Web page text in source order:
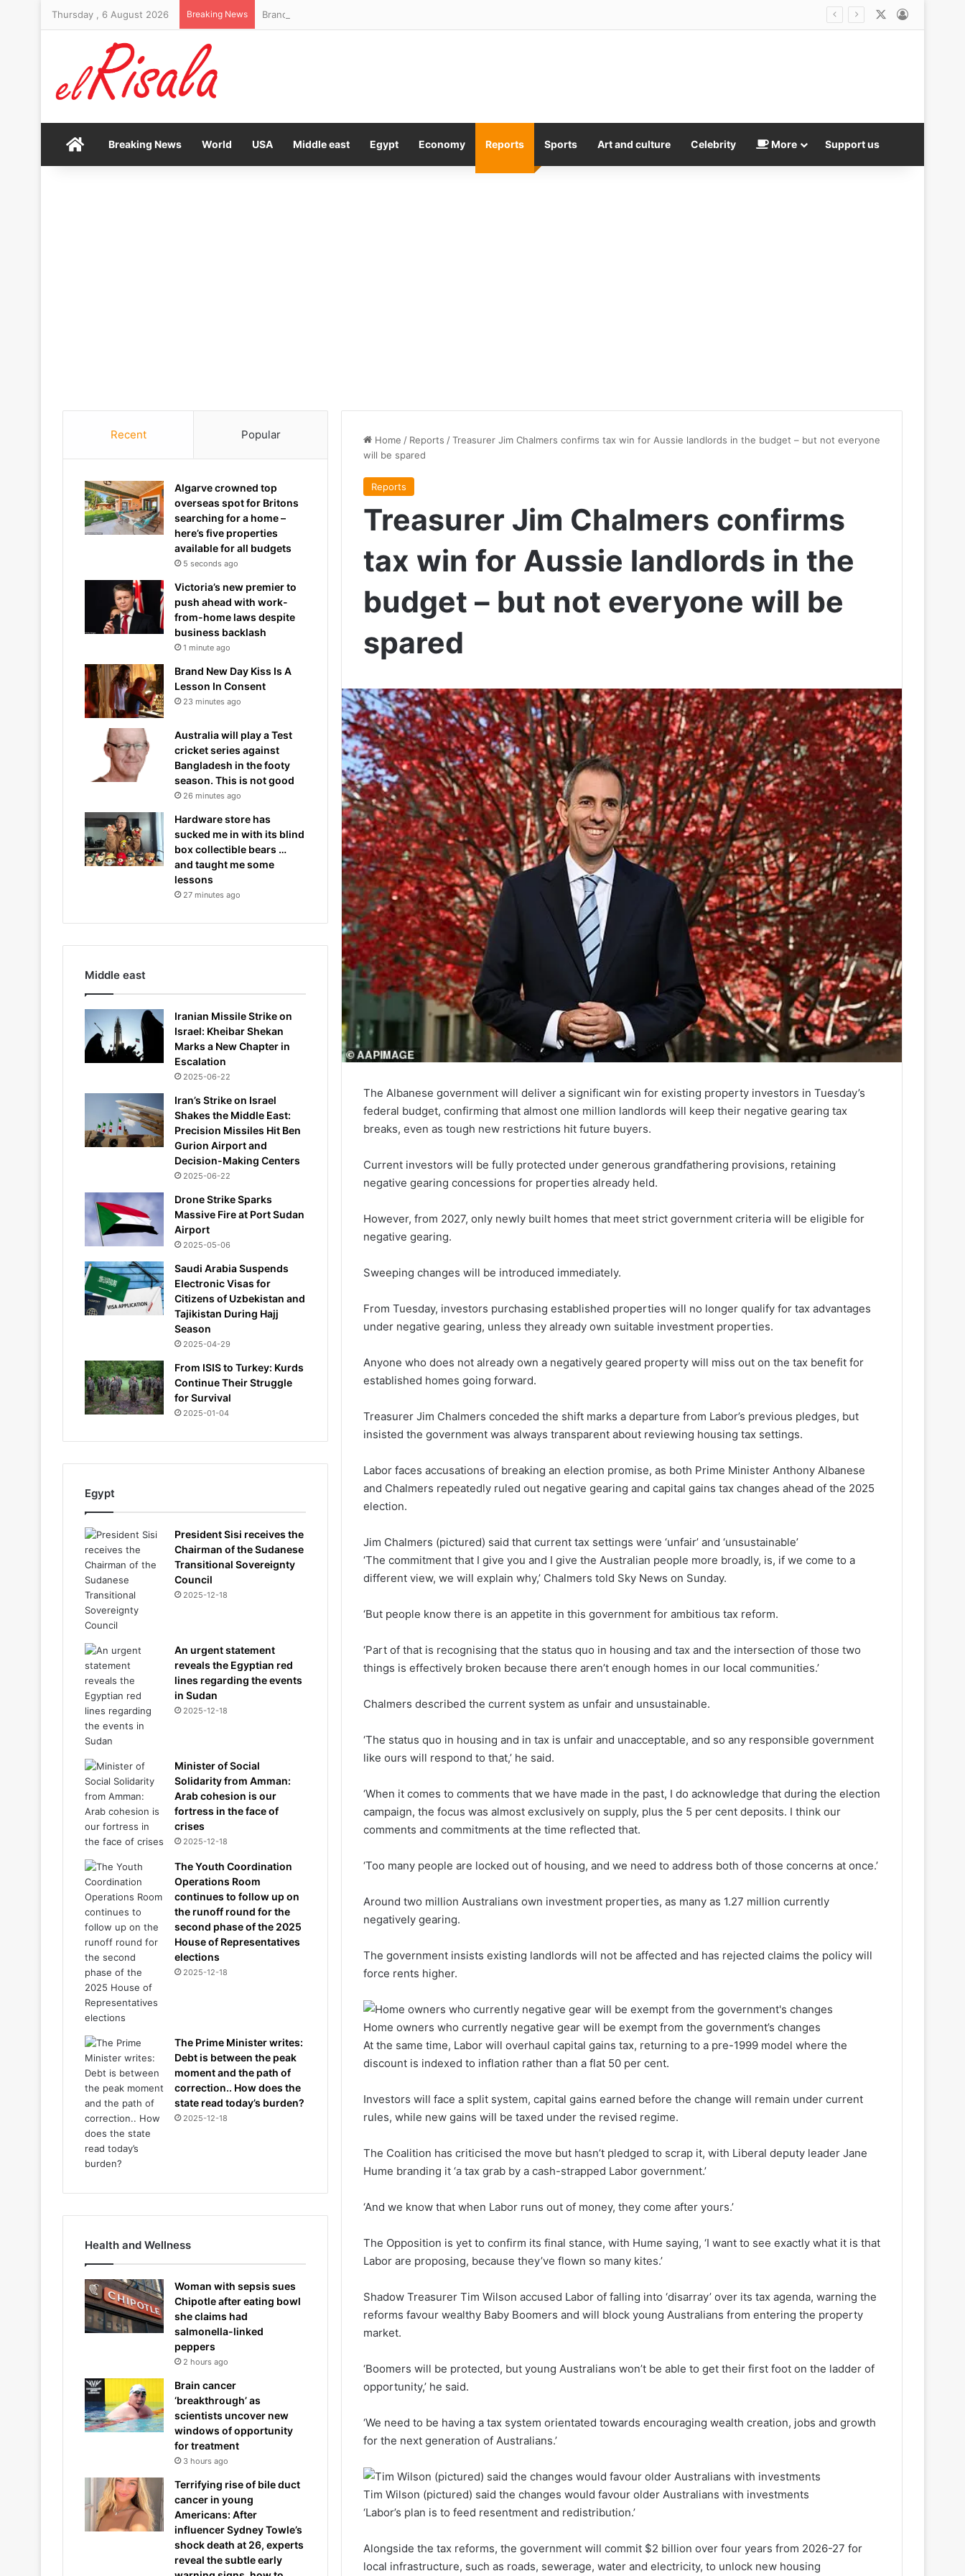
Thursday , 6 August 2026 Breaking News Brand New Day Kiss Is A Lesson In Consent
HomeBreaking News World USA Middle east Egypt Economy Reports Sports Art and culture Celebrity More Support us
Home / Reports /Treasurer Jim Chalmers confirms tax win for Aussie landlords in the budget – but not everyone
will be spared
Reports
Treasurer Jim Chalmers confirms
tax win for Aussie landlords in the
budget – but not everyone will be
spared
The Albanese government will deliver a significant win for existing property investors in Tuesday’s
federal budget, confirming that almost one million landlords will keep their negative gearing tax
breaks, even as tough new restrictions hit future buyers.
Current investors will be fully protected under generous grandfathering provisions, retaining
negative gearing concessions for properties already held.
However, from 2027, only newly built homes that meet strict government criteria will be eligible for
negative gearing.
Sweeping changes will be introduced immediately.
From Tuesday, investors purchasing established properties will no longer qualify for tax advantages
under negative gearing, unless they already own suitable investment properties.
Anyone who does not already own a negatively geared property will miss out on the tax benefit for
established homes going forward.
Treasurer Jim Chalmers conceded the shift marks a departure from Labor’s previous pledges, but
insisted the government was always transparent about reviewing housing tax settings.
Labor faces accusations of breaking an election promise, as both Prime Minister Anthony Albanese
and Chalmers repeatedly ruled out negative gearing and capital gains tax changes ahead of the 2025
election.
Jim Chalmers (pictured) said that current tax settings were ‘unfair’ and ‘unsustainable’
‘The commitment that I give you and I give the Australian people more broadly, is, if we come to a
different view, we will explain why,’ Chalmers told Sky News on Sunday.
‘But people know there is an appetite in this government for ambitious tax reform.
‘Part of that is recognising that the status quo in housing and tax and the intersection of those two
things is effectively broken because there aren’t enough homes in our local communities.’
Chalmers described the current system as unfair and unsustainable.
‘The status quo in housing and in tax is unfair and unacceptable, and so any responsible government
like ours will respond to that,’ he said.
‘When it comes to comments that we have made in the past, I do acknowledge that during the election
campaign, the focus was almost exclusively on supply, plus the 5 per cent deposits. I think our
comments and commitments at the time reflected that.
‘Too many people are locked out of housing, and we need to address both of those concerns at once.’
Around two million Australians own investment properties, as many as 1.27 million currently
negatively gearing.
The government insists existing landlords will not be affected and has rejected claims the policy will
force rents higher.
Home owners who currently negative gear will be exempt from the government’s changes
At the same time, Labor will overhaul capital gains tax, returning to a pre-1999 model where the
discount is indexed to inflation rather than a flat 50 per cent.
Investors will face a split system, capital gains earned before the change will remain under current
rules, while new gains will be taxed under the revised regime.
The Coalition has criticised the move but hasn’t pledged to scrap it, with Liberal deputy leader Jane
Hume branding it ‘a tax grab by a cash-strapped Labor government.’
‘And we know that when Labor runs out of money, they come after yours.’
The Opposition is yet to confirm its final stance, with Hume saying, ‘I want to see exactly what it is that
Labor are proposing, because they’ve flown so many kites.’
Shadow Treasurer Tim Wilson accused Labor of falling into ‘disarray’ over its tax agenda, warning the
reforms favour wealthy Baby Boomers and will block young Australians from entering the property
market.
‘Boomers will be protected, but young Australians won’t be able to get their first foot on the ladder of
opportunity,’ he said.
‘We need to be having a tax system orientated towards encouraging wealth creation, jobs and growth
for the next generation of Australians.’
Tim Wilson (pictured) said the changes would favour older Australians with investments
‘Labor’s plan is to feed resentment and redistribution.’
Alongside the tax reforms, the government will commit $2 billion over four years from 2026-27 for
local infrastructure, such as roads, sewerage, water and electricity, to unlock new housing
Recent Popular
Algarve crowned top
overseas spot for Britons
searching for a home –
here’s five properties
available for all budgets
5 seconds ago
Victoria’s new premier to
push ahead with work-
from-home laws despite
business backlash
1 minute ago
Brand New Day Kiss Is A
Lesson In Consent
23 minutes ago
Australia will play a Test
cricket series against
Bangladesh in the footy
season. This is not good
26 minutes ago
Hardware store has
sucked me in with its blind
box collectible bears …
and taught me some
lessons
27 minutes ago
Middle east
Iranian Missile Strike on
Israel: Kheibar Shekan
Marks a New Chapter in
Escalation
2025-06-22
Iran’s Strike on Israel
Shakes the Middle East:
Precision Missiles Hit Ben
Gurion Airport and
Decision-Making Centers
2025-06-22
Drone Strike Sparks
Massive Fire at Port Sudan
Airport
2025-05-06
Saudi Arabia Suspends
Electronic Visas for
Citizens of Uzbekistan and
Tajikistan During Hajj
Season
2025-04-29
From ISIS to Turkey: Kurds
Continue Their Struggle
for Survival
2025-01-04
Egypt
President Sisi receives the
Chairman of the Sudanese
Transitional Sovereignty
Council
2025-12-18
An urgent statement
reveals the Egyptian red
lines regarding the events
in Sudan
2025-12-18
Minister of Social
Solidarity from Amman:
Arab cohesion is our
fortress in the face of
crises
2025-12-18
The Youth Coordination
Operations Room
continues to follow up on
the runoff round for the
second phase of the 2025
House of Representatives
elections
2025-12-18
The Prime Minister writes:
Debt is between the peak
moment and the path of
correction.. How does the
state read today’s burden?
2025-12-18
Health and Wellness
Woman with sepsis sues
Chipotle after eating bowl
she claims had
salmonella-linked
peppers
2 hours ago
Brain cancer
‘breakthrough’ as
scientists uncover new
windows of opportunity
for treatment
3 hours ago
Terrifying rise of bile duct
cancer in young
Americans: After
influencer Sydney Towle’s
shock death at 26, experts
reveal the subtle early